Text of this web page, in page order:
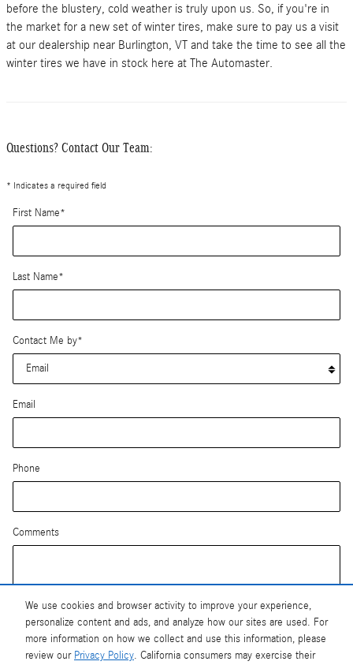
We use cookies and browser activity to improve your experience,
personalize content and ads, and analyze how our sites are used. For
more information on how we collect and use this information, please
review our Privacy Policy. California consumers may exercise their
before the blustery, cold weather is truly upon us. So, if you're in
the market for a new set of winter tires, make sure to pay us a visit
at our dealership near Burlington, VT and take the time to see all the
winter tires we have in stock here at The Automaster.
Questions? Contact Our Team:
* Indicates a required field
First Name*
Last Name*
Contact Me by*
Email
Phone
Comments
Submit